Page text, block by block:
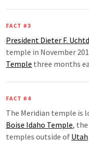
FACT #3
President Dieter F.
temple in November
Temple three months
FACT #4
The Meridian temple is
Boise Idaho Temple,
temples outside of Utah